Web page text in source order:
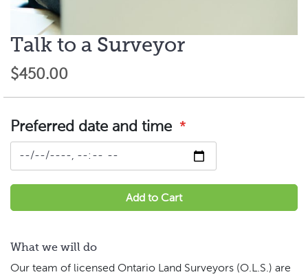
Talk to a Surveyor
$450.00
Preferred date and time
Add to Cart
What we will do
Our team of licensed Ontario Land Surveyors (O.L.S.) are
Skip
the
the
images
gallery